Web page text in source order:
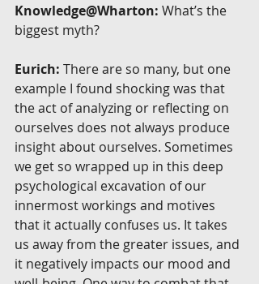
Knowledge@Wharton: What’s the
biggest myth?
Eurich: There are so many, but one
example I found shocking was that
the act of analyzing or reflecting on
ourselves does not always produce
insight about ourselves. Sometimes
we get so wrapped up in this deep
psychological excavation of our
innermost workings and motives
that it actually confuses us. It takes
us away from the greater issues, and
it negatively impacts our mood and